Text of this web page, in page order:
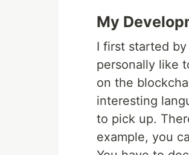
My
I first started
personally like
on the
interesting
to pick up.
example, you